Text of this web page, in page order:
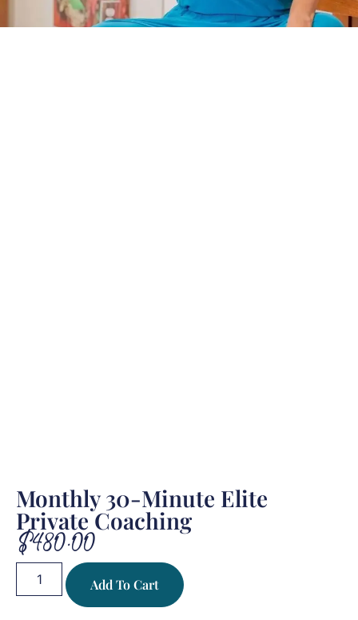
Monthly 30-Minute Elite
Private Coaching
$480.00
Add To Cart